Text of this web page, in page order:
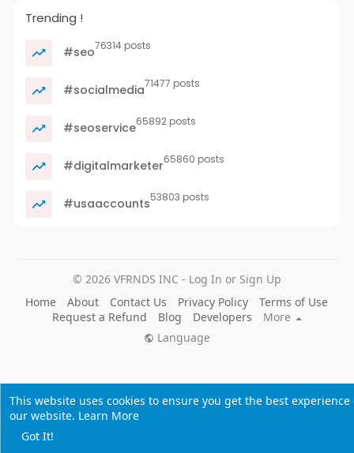
This website uses cookies to ensure you get the best experience
our website. Learn More
Got It!
Trending !
#seo76314 posts
#socialmedia71477 posts
#seoservice65892 posts
#digitalmarketer65860 posts
#usaaccounts53803 posts
© 2026 VFRNDS INC - Log In or Sign Up
Home
About Contact Us Privacy Policy
Terms of Use
Request a Refund
Blog Developers
More
Language